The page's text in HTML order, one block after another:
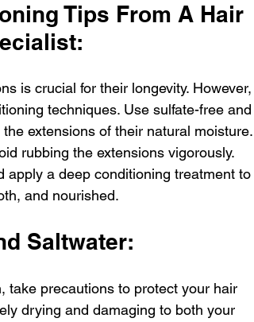
Tips From A Hair
is crucial for their longevity. However,
techniques. Use sulfate-free and
extensions of their natural moisture.
rubbing the extensions vigorously.
apply a deep conditioning treatment to
and nourished.
Saltwater:
take precautions to protect your hair
drying and damaging to both your